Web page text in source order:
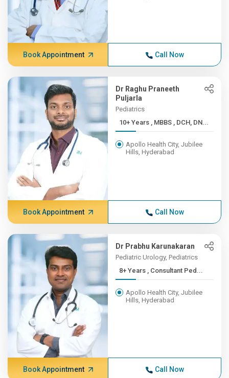
Book Appointment Call Now
Dr Raghu Praneeth
Puljarla
Pediatrics
10+ Years , MBBS , DCH, DN...
Apollo Health City, Jubilee
Hills, Hyderabad
Book Appointment Call Now
Dr Prabhu Karunakaran
Pediatric Urology, Pediatrics
8+ Years , Consultant Ped...
Apollo Health City, Jubilee
Hills, Hyderabad
Book Appointment Call Now